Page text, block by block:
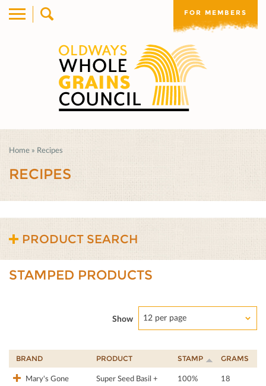
FOR MEMBERS
Home » Recipes
RECIPES
PRODUCT SEARCH
STAMPED PRODUCTS
Show 12 per page
BRAND PRODUCT STAMP GRAMS
Mary's Gone
Super Seed Basil +
100%
18